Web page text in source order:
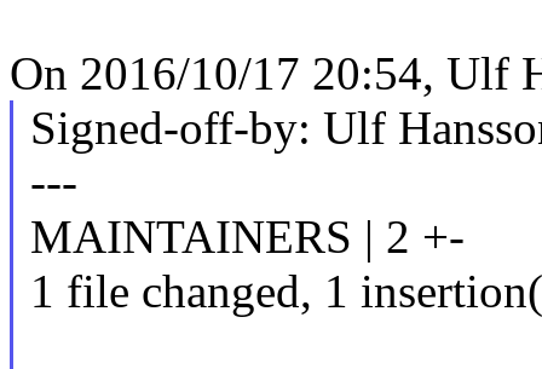
On 2016/10/17 20:54, Ulf
Signed-off-by: Ulf
---
MAINTAINERS | 2 +-
1 file changed, 1